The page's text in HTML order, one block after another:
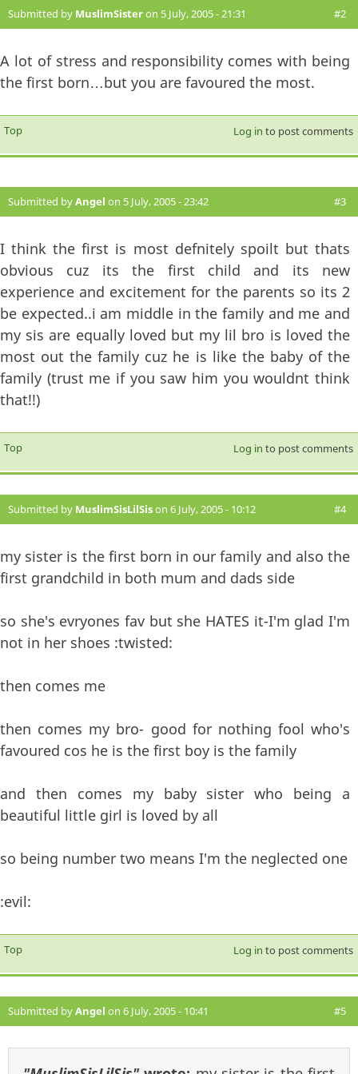
Submitted by MuslimSisteron 5 July, 2005 - 21:31 #2
A lot of stress and responsibility comes with being
the first born…but you are favoured the most.
Top Log in to post comments
Submitted byAngel on 5 July, 2005 - 23:42 #3
I think the first is most defnitely spoilt but thats
obvious cuz its the first child and its new
experience and excitement for the parents so its 2
be expected..i am middle in the family and me and
my sis are equally loved but my lil bro is loved the
most out the family cuz he is like the baby of the
family (trust me if you saw him you wouldnt think
that!!)
Top Log in to post comments
Submitted by MuslimSisLilSison 6 July, 2005 - 10:12 #4
my sister is the first born in our family and also the
first grandchild in both mum and dads side
so she's evryones fav but she HATES it-I'm glad I'm
not in her shoes :twisted:
then comes me
then comes my bro- good for nothing fool who's
favoured cos he is the first boy is the family
and then comes my baby sister who being a
beautiful little girl is loved by all
so being number two means I'm the neglected one
:evil:
Top Log in to post comments
Submitted byAngel on 6 July, 2005 - 10:41 #5